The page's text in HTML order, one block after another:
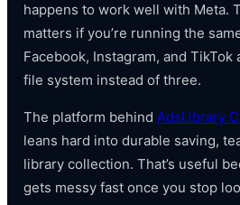
happens to work well with Meta.
matters if you’re running the
Facebook, Instagram, and
file system instead of three.
The platform behind AdsLibrary
leans hard into durable saving,
library collection. That’s useful
gets messy fast once you stop